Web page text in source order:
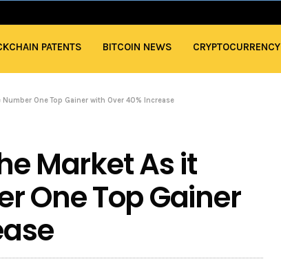
PATENTS BITCOIN NEWS CRYPTOCURRENCY
One Top Gainer with Over 40% Increase
Market As it
One Top Gainer